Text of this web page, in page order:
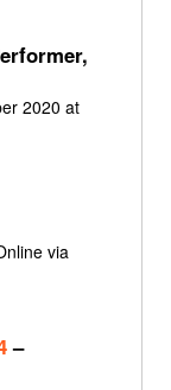
2020 at
via
–